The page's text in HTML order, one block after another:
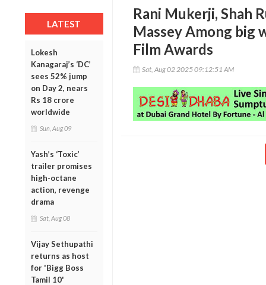
LATEST
Lokesh
Kanagaraj’s ‘DC’
sees 52% jump
on Day 2, nears
Rs 18 crore
worldwide
Sun, Aug 09
Yash’s ‘Toxic’
trailer promises
high-octane
action, revenge
drama
Sat, Aug 08
Vijay Sethupathi
returns as host
for 'Bigg Boss
Tamil 10'
Rani Mukerji, Shah
Massey Among big
Film Awards
Sat, Aug 02 2025 09:12:51 AM